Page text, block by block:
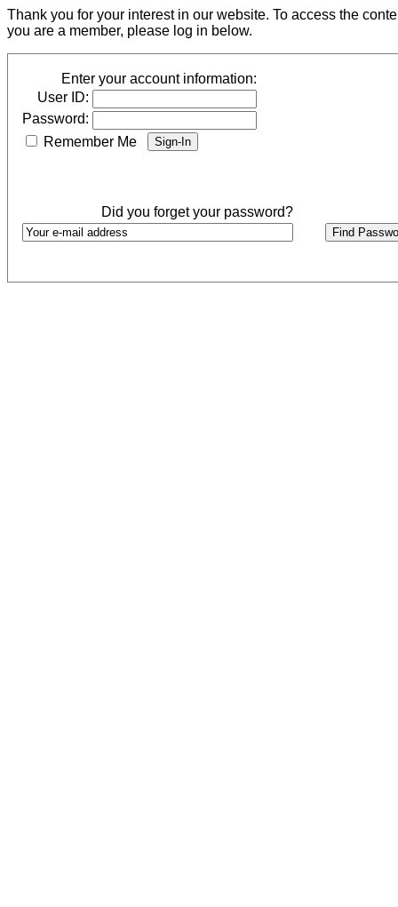
Thank you for your interest in our website. To access the
you are a member, please log in below.
Enter your account information:
User ID:
Password:
Remember Me
Did you forget your password?